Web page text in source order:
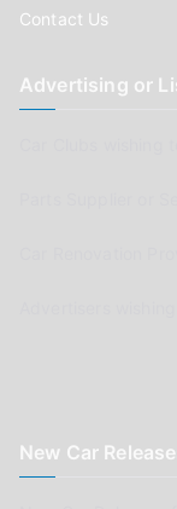
Contact Us
Advertising or
New Car